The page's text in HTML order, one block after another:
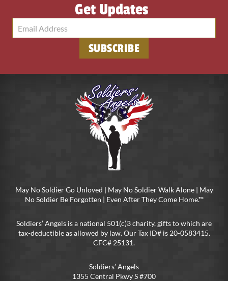
Get Updates
SUBSCRIBE
May No Soldier Go Unloved | May No Soldier Walk Alone | May
No Soldier Be Forgotten | Even After They Come Home.™
Soldiers’ Angels is a national 501(c)3 charity, gifts to which are
tax-deductible as allowed by law. Our Tax ID# is 20-0583415.
CFC# 25131.
Soldiers’ Angels
1355 Central Pkwy S #700